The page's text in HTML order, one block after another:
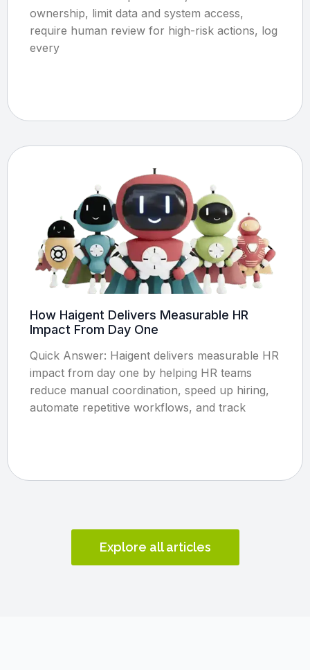
ownership, limit data and system access,
require human review for high-risk actions, log
every
How Haigent Delivers Measurable HR
Impact From Day One
Quick Answer: Haigent delivers measurable HR
impact from day one by helping HR teams
reduce manual coordination, speed up hiring,
automate repetitive workflows, and track
Explore all articles